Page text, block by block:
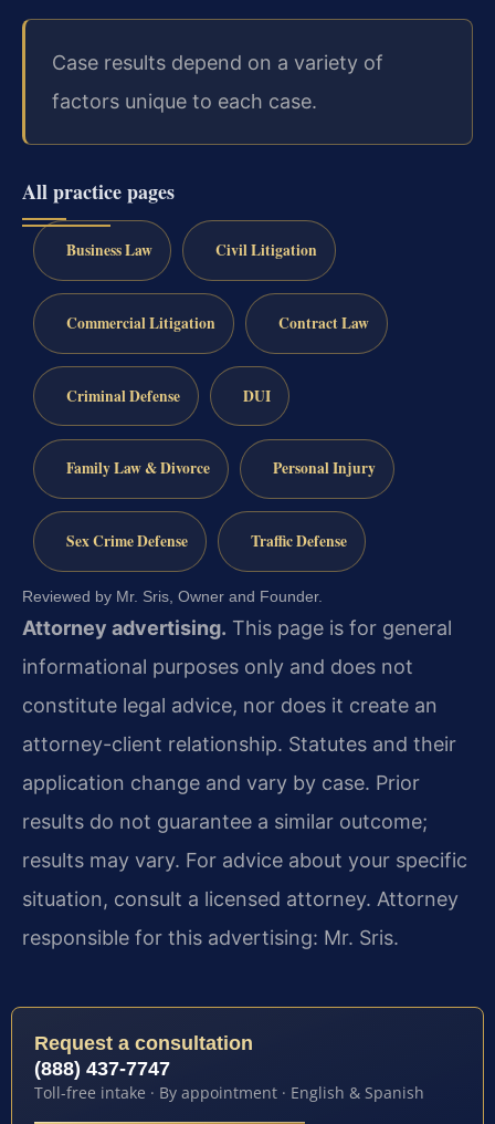
Case results depend on a variety of
factors unique to each case.
All practice pages
Business Law Civil Litigation
Commercial Litigation Contract Law
Criminal Defense DUI
Family Law & Divorce Personal Injury
Sex Crime Defense Traffic Defense
Reviewed by Mr. Sris, Owner and Founder.
Attorney advertising. This page is for general
informational purposes only and does not
constitute legal advice, nor does it create an
attorney-client relationship. Statutes and their
application change and vary by case. Prior
results do not guarantee a similar outcome;
results may vary. For advice about your specific
situation, consult a licensed attorney. Attorney
responsible for this advertising: Mr. Sris.
Request a consultation
(888) 437-7747
Toll-free intake · By appointment · English & Spanish